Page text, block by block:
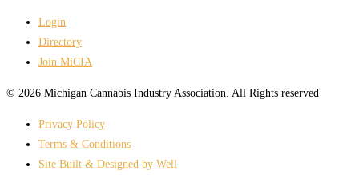
Login
Directory
Join MiCIA
© 2026 Michigan Cannabis Industry Association. All Rights reserved
Privacy Policy
Terms & Conditions
Site Built & Designed by Well